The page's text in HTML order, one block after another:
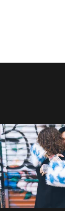
POV: You elope at
favorite NYC wine bar
21 0